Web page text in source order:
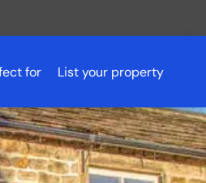
for
Romantic getaways
Pet friendly accommodation
List your property